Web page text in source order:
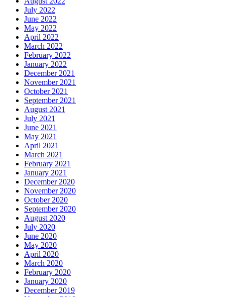
July 2022
June 2022
May 2022
April 2022
March 2022
February 2022
January 2022
December 2021
November 2021
October 2021
September 2021
August 2021
July 2021
June 2021
May 2021
April 2021
March 2021
February 2021
January 2021
December 2020
November 2020
October 2020
September 2020
August 2020
July 2020
June 2020
May 2020
April 2020
March 2020
February 2020
January 2020
December 2019